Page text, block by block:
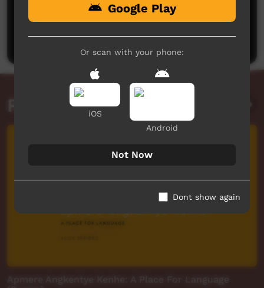
No comments here yet
Be the first to share what you think.
Post a comment
Related videos
Google Play
Or scan with your phone:
iOS
Android
Not Now
Dont show again